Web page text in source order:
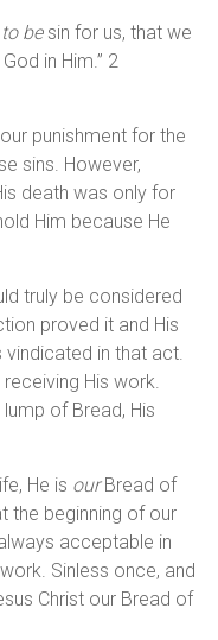
to besin for us, that we
in Him.” 2
punishment for the
sins. However,
death was only for
Him because He
truly be considered
proved it and His
vindicated in that act.
His work.
of Bread, His
He is ourBread of
the beginning of our
acceptable in
Sinless once, and
Christ our Bread of